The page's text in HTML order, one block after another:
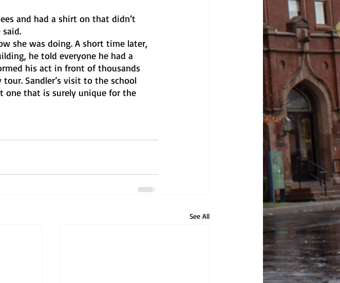
he told everyone he had a
his act in front of thousands
Sandler’s visit to the school
one that is surely unique for the
See All